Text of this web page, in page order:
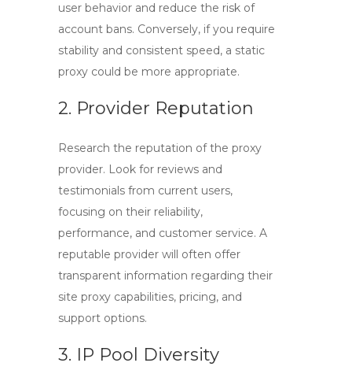
user behavior and reduce the risk of
account bans. Conversely, if you require
stability and consistent speed, a static
proxy could be more appropriate.
2. Provider Reputation
Research the reputation of the proxy
provider. Look for reviews and
testimonials from current users,
focusing on their reliability,
performance, and customer service. A
reputable provider will often offer
transparent information regarding their
site proxy capabilities, pricing, and
support options.
3. IP Pool Diversity